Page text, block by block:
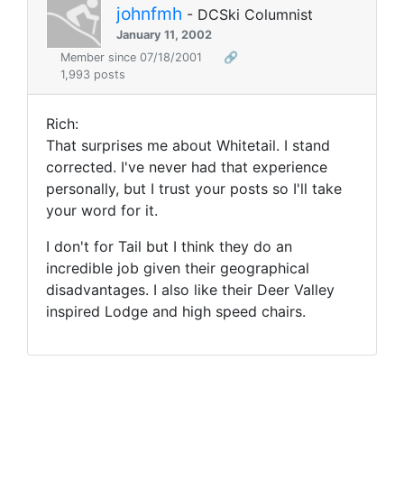
johnfmh - DCSki Columnist
January 11, 2002
Member since 07/18/2001
🔗
1,993 posts
Rich:
That surprises me about Whitetail. I stand
corrected. I've never had that experience
personally, but I trust your posts so I'll take
your word for it.
I don't for Tail but I think they do an
incredible job given their geographical
disadvantages. I also like their Deer Valley
inspired Lodge and high speed chairs.